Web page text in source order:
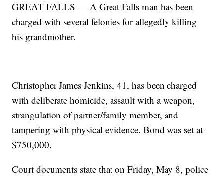
GREAT FALLS — A Great Falls man has been
charged with several felonies for allegedly killing
his grandmother.
Christopher James Jenkins, 41, has been charged
with deliberate homicide, assault with a weapon,
strangulation of partner/family member, and
tampering with physical evidence. Bond was set at
$750,000.
Court documents state that on Friday, May 8, police